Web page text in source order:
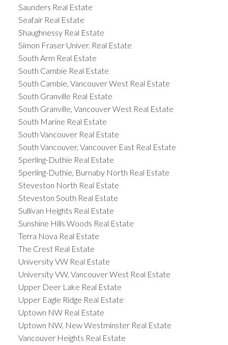
Saunders Real Estate
Seafair Real Estate
Shaughnessy Real Estate
Simon Fraser Univer. Real Estate
South Arm Real Estate
South Cambie Real Estate
South Cambie, Vancouver West Real Estate
South Granville Real Estate
South Granville, Vancouver West Real Estate
South Marine Real Estate
South Vancouver Real Estate
South Vancouver, Vancouver East Real Estate
Sperling-Duthie Real Estate
Sperling-Duthie, Burnaby North Real Estate
Steveston North Real Estate
Steveston South Real Estate
Sullivan Heights Real Estate
Sunshine Hills Woods Real Estate
Terra Nova Real Estate
The Crest Real Estate
University VW Real Estate
University VW, Vancouver West Real Estate
Upper Deer Lake Real Estate
Upper Eagle Ridge Real Estate
Uptown NW Real Estate
Uptown NW, New Westminster Real Estate
Vancouver Heights Real Estate